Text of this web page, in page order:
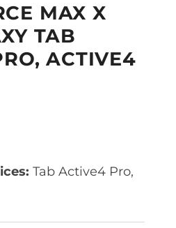
MAX X
TAB
ACTIVE4
Tab Active4 Pro,